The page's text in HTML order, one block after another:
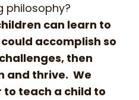
philosophy?
can learn to
accomplish so
then
and thrive. We
teach a child to